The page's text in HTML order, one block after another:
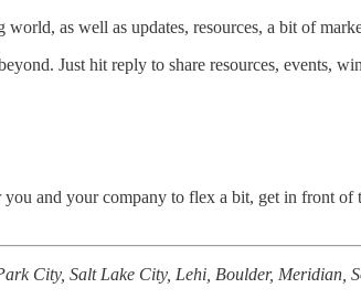
as well as updates, resources, a bit of
Just hit reply to share resources, events,
and your company to flex a bit, get in front
City, Salt Lake City, Lehi, Boulder,